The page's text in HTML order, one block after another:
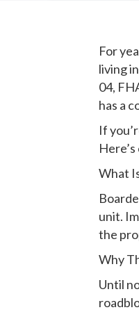
For
living
04,
has a
If
What
unit.
the
Why
Until